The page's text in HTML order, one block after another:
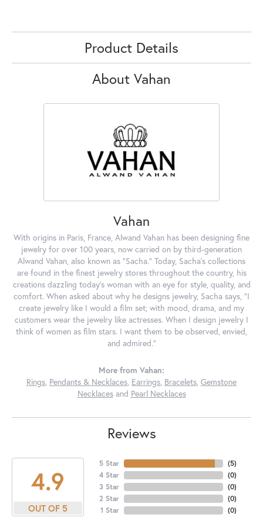
Product Details
About Vahan
Vahan
With origins in Paris, France, Alwand Vahan has been designing fine
jewelry for over 100 years, now carried on by third-generation
Alwand Vahan, also known as "Sacha." Today, Sacha's collections
are found in the finest jewelry stores throughout the country, his
creations dazzling today's woman with an eye for style, quality, and
comfort. When asked about why he designs jewelry, Sacha says, "I
create jewelry like I would a film set; with mood, drama, and my
customers wear the jewelry like actresses. When I design jewelry I
think of women as film stars. I want them to be observed, envied,
and admired."
More from Vahan:
Rings, Pendants & Necklaces, Earrings, Bracelets, Gemstone
Necklacesand Pearl Necklaces
Reviews
4.9
OUT OF 5
5 Star
4 Star
3 Star
2 Star
1 Star
(5)
(0)
(0)
(0)
(0)